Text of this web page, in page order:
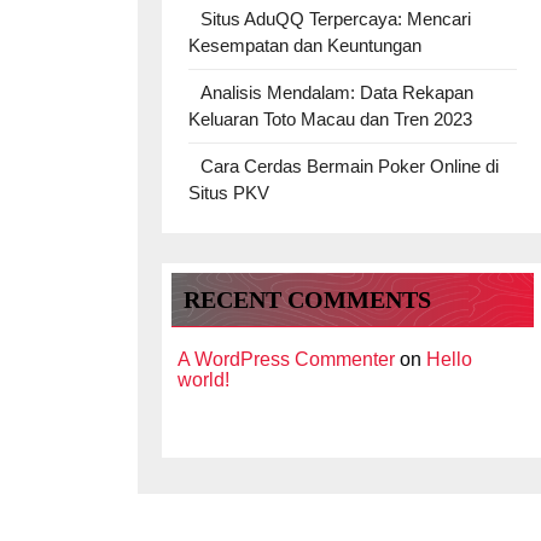
Situs AduQQ Terpercaya: Mencari
Kesempatan dan Keuntungan
Analisis Mendalam: Data Rekapan
Keluaran Toto Macau dan Tren 2023
Cara Cerdas Bermain Poker Online di
Situs PKV
RECENT COMMENTS
A WordPress Commenter on Hello
world!